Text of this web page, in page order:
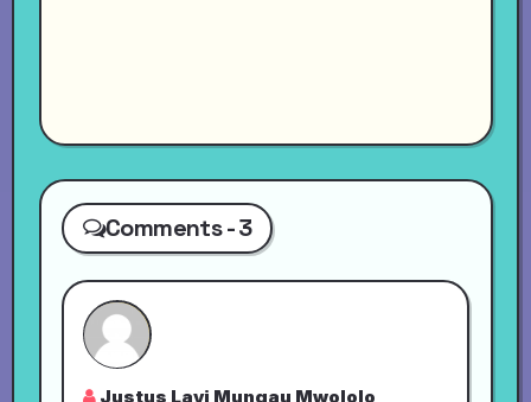
Comments - 3
Justus Lavi Mungau Mwololo